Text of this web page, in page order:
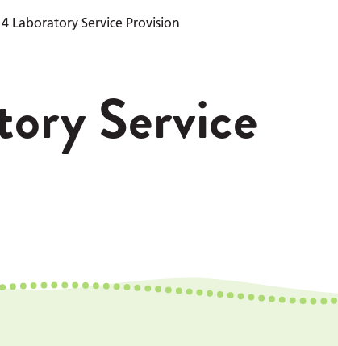
Laboratory Service Provision
Service